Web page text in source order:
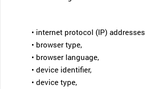
• internet protocol (IP) addresses
• browser type,
• browser language,
• device identifier,
• device type,